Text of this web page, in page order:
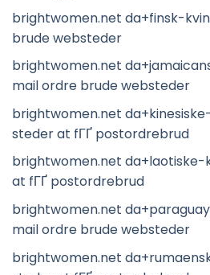
brightwomen.net da+finsk-
brude websteder
brightwomen.net
mail ordre brude websteder
brightwomen.net
steder at fГҐ postordrebrud
brightwomen.net
at fГҐ postordrebrud
brightwomen.net
mail ordre brude websteder
brightwomen.net